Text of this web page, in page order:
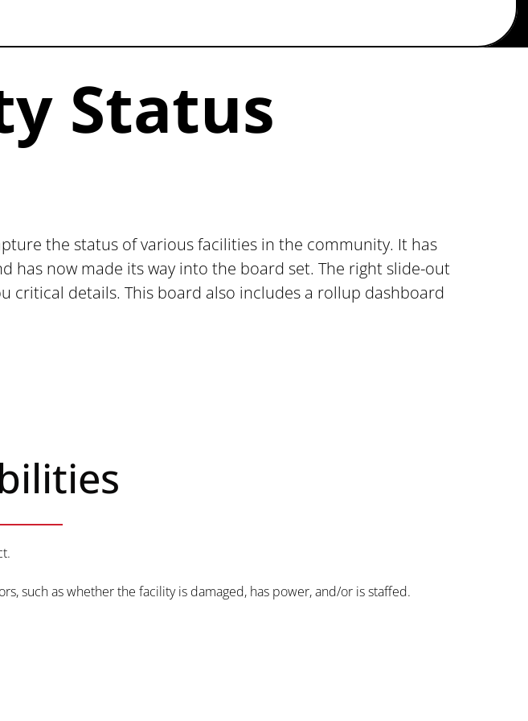
Status
the status of various facilities in the community. It has
has now made its way into the board set. The right slide-out
critical details. This board also includes a rollup dashboard
such as whether the facility is damaged, has power, and/or is staffed.